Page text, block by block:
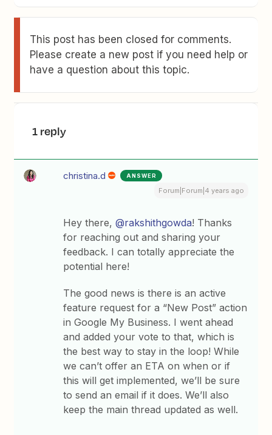
This post has been closed for comments.
Please create a new post if you need help or
have a question about this topic.
1 reply
christina.d ANSWER
Forum|Forum|4 years ago
Hey there,@rakshithgowda! Thanks
for reaching out and sharing your
feedback. I can totally appreciate the
potential here!
The good news is there is an active
feature request for a “New Post” action
in Google My Business. I went ahead
and added your vote to that, which is
the best way to stay in the loop! While
we can’t offer an ETA on when or if
this will get implemented, we’ll be sure
to send an email if it does. We’ll also
keep the main thread updated as well.